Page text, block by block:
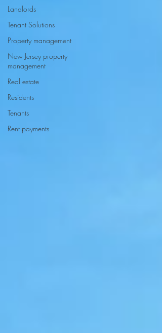
Landlords
Tenant Solutions
Property management
New Jersey property
management
Real estate
Residents
Tenants
Rent payments